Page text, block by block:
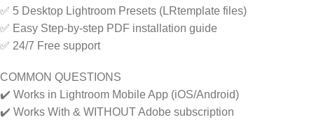
✅ 5 Desktop Lightroom Presets (LRtemplate files)
✅ Easy Step-by-step PDF installation guide
✅ 24/7 Free support
COMMON QUESTIONS
✔️ Works in Lightroom Mobile App (iOS/Android)
✔️ Works With & WITHOUT Adobe subscription